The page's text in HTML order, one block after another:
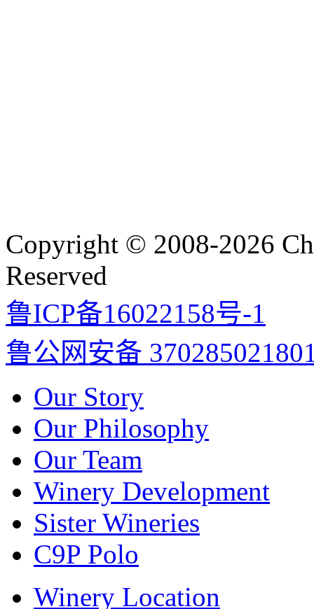
Copyright © 2008-2026
Reserved
鲁ICP备16022158号-1
鲁公网安备
Our Story
Our Philosophy
Our Team
Winery Development
Sister Wineries
C9P Polo
Winery Location